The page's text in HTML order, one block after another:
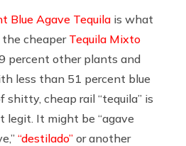
Blue Agave Tequila is what
cheaper Tequila Mixto
percent other plants and
less than 51 percent blue
cheap rail “tequila” is
legit. It might be “agave
“destilado” or another